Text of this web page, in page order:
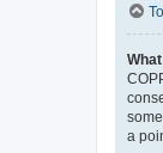
a